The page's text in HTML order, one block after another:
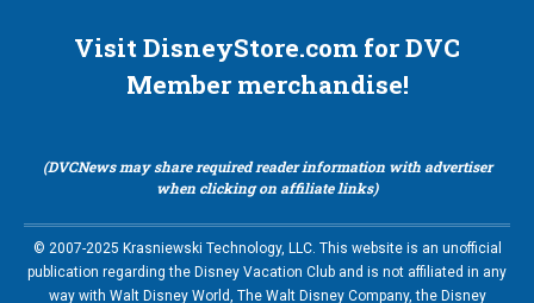
Visit DisneyStore.com for DVC
Member merchandise!
(DVCNews may share required reader information with advertiser
when clicking on affiliate links)
© 2007-2025 Krasniewski Technology, LLC. This website is an unofficial
publication regarding the Disney Vacation Club and is not affiliated in any
way with Walt Disney World, The Walt Disney Company, the Disney